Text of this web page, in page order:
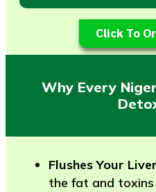
Click To
Why Every
Flushes Your
the fat and